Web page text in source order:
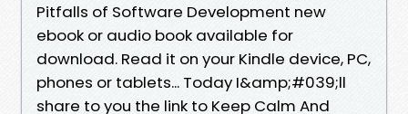
Pitfalls of Software Development new
ebook or audio book available for
download. Read it on your Kindle device, PC,
phones or tablets... Today I&amp;#039;ll
share to you the link to Keep Calm And